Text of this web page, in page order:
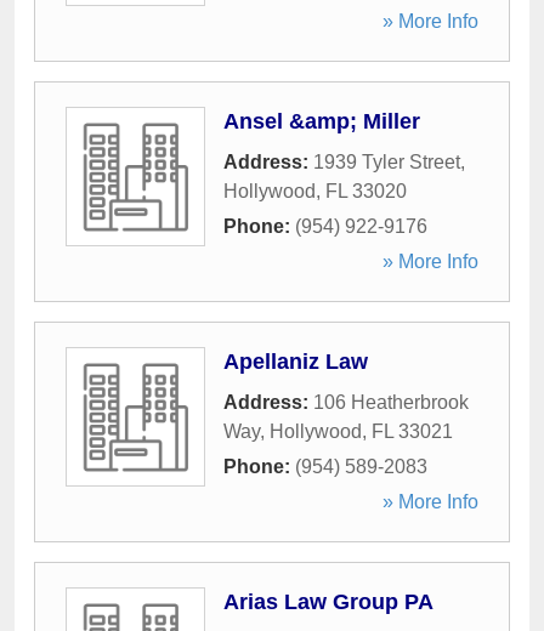
» More Info
Ansel &amp; Miller
Address: 1939 Tyler Street,
Hollywood, FL 33020
Phone: (954) 922-9176
» More Info
Apellaniz Law
Address: 106 Heatherbrook
Way, Hollywood, FL 33021
Phone: (954) 589-2083
» More Info
Arias Law Group PA